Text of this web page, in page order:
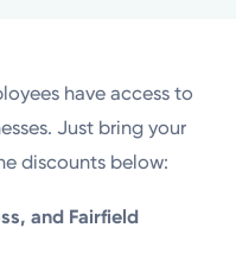
have access to
Just bring your
discounts below:
and Fairfield